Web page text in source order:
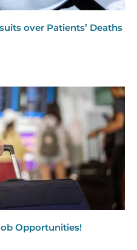
over Patients’ Deaths
Opportunities!